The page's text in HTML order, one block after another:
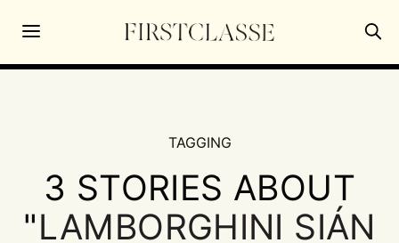
TAGGING
3 STORIES ABOUT
"LAMBORGHINI SIÁN